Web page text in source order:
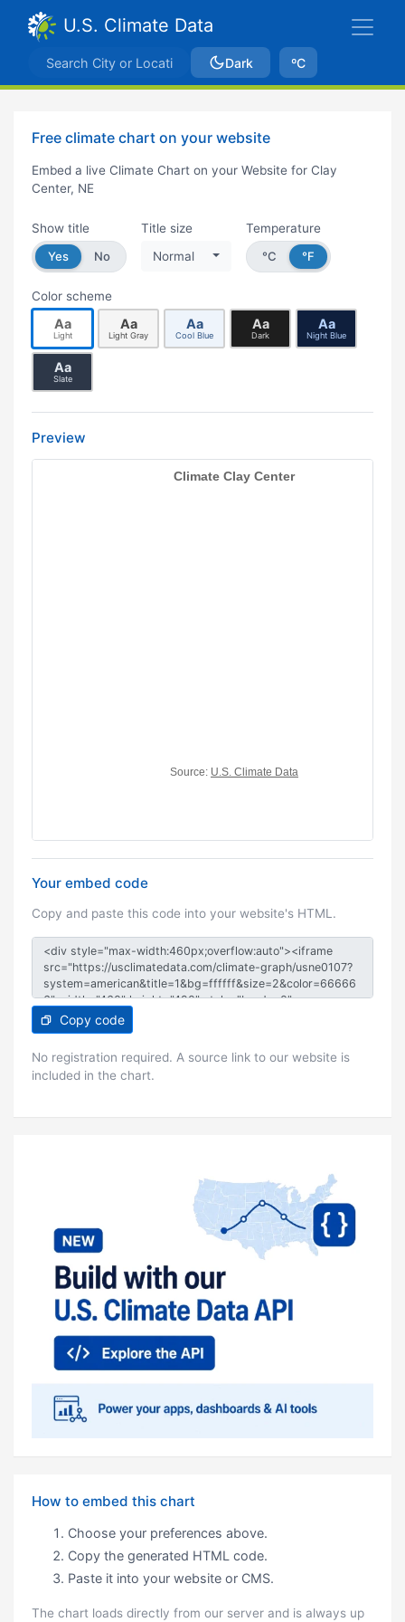
U.S. Climate Data
Dark ºC
Free climate chart on your website
Embed a live Climate Chart on your Website for Clay
Center, NE
Show title
Yes
No
Title size
Normal
Temperature
°C
°F
Color scheme
Aa
Light
Aa
Light Gray
Aa
Cool Blue
Aa
Dark
Aa
Night Blue
Aa
Slate
Preview
Your embed code
Copy and paste this code into your website's HTML.
Copy code
No registration required. A source link to our website is
included in the chart.
How to embed this chart
Choose your preferences above.
Copy the generated HTML code.
Paste it into your website or CMS.
The chart loads directly from our server and is always up